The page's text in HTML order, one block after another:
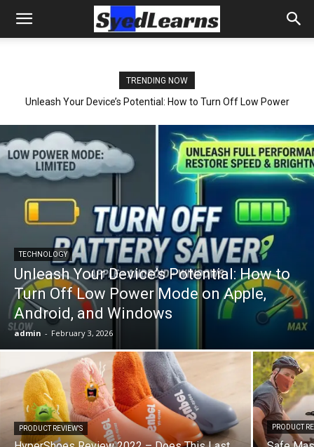
TRENDING NOW
Unleash Your Device’s Potential: How to Turn Off Low Power
TECHNOLOGY
Unleash Your Device’s Potential: How to
Turn Off Low Power Mode on Apple,
Android, and Windows
admin - February 3, 2026
PRODUCT REVIEW'S PRODUCT